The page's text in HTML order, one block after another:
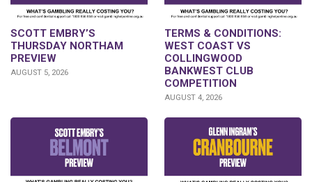
SCOTT EMBRY’S
THURSDAY NORTHAM
PREVIEW
AUGUST 5, 2026
TERMS & CONDITIONS:
WEST COAST VS
COLLINGWOOD
BANKWEST CLUB
COMPETITION
AUGUST 4, 2026